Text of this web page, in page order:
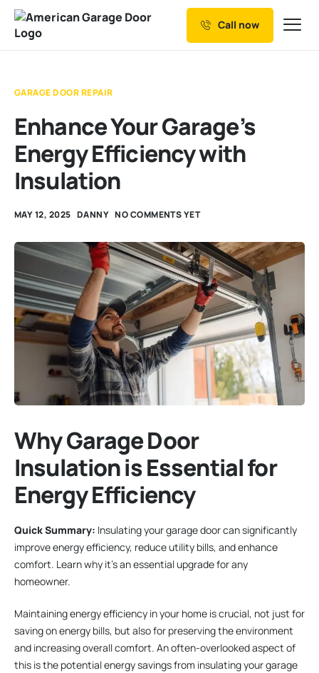
Our Services
Service Areas
Call now
GARAGE DOOR REPAIR
Enhance Your Garage’s
Energy Efficiency with
Insulation
MAY 12, 2025 DANNY NO COMMENTS YET
Why Garage Door
Insulation is Essential for
Energy Efficiency
Quick Summary: Insulating your garage door can significantly
improve energy efficiency, reduce utility bills, and enhance
comfort. Learn why it’s an essential upgrade for any
homeowner.
Maintaining energy efficiency in your home is crucial, not just for
saving on energy bills, but also for preserving the environment
and increasing overall comfort. An often-overlooked aspect of
this is the potential energy savings from insulating your garage